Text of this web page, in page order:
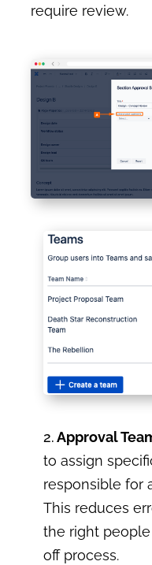
require review.
2.Approval
to assign
responsible for
This reduces
the right
off process.